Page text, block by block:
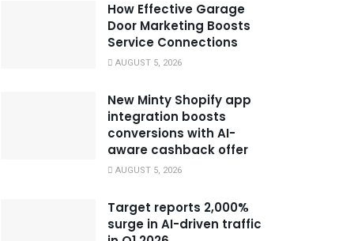
How Effective Garage
Door Marketing Boosts
Service Connections
AUGUST 5, 2026
New Minty Shopify app
integration boosts
conversions with AI-
aware cashback offer
AUGUST 5, 2026
Target reports 2,000%
surge in AI-driven traffic